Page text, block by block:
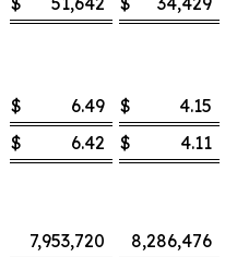
$ 6.49 $
4.15
$ 6.42 $
4.11
7,953,720
8,286,476